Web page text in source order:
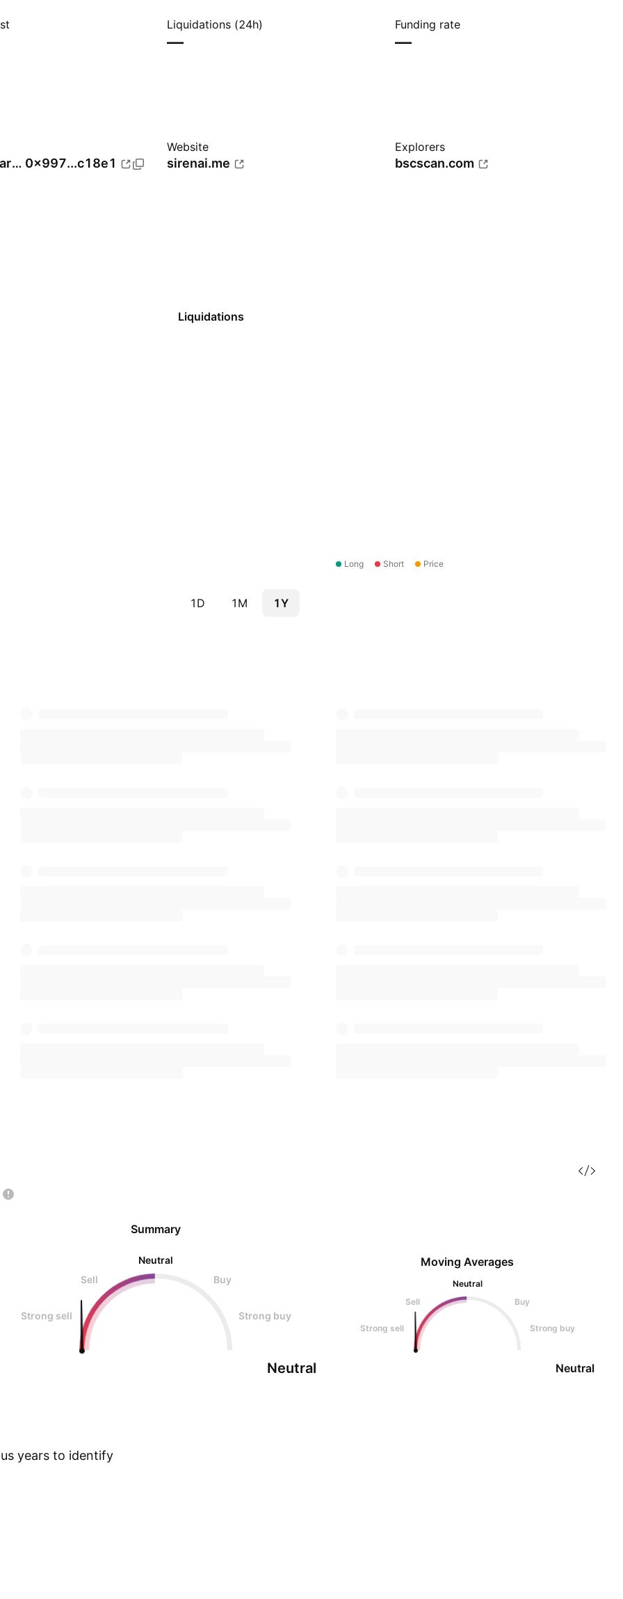
Liquidations (24h)
—
Funding rate
—
BNB Smart Chain (BEP20) 0x997...c18e1
Website
sirenai.me
Explorers
bscscan.com
Liquidations
Long Short Price
1D 1M 1Y
Summary
Neutral
Sell
Buy
Strong sell Strong buy
Neutral
Moving Averages
Neutral
Sell
Buy
Strong sell Strong buy
Neutral
years to identify